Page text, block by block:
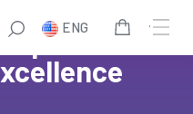
ENG
Wins